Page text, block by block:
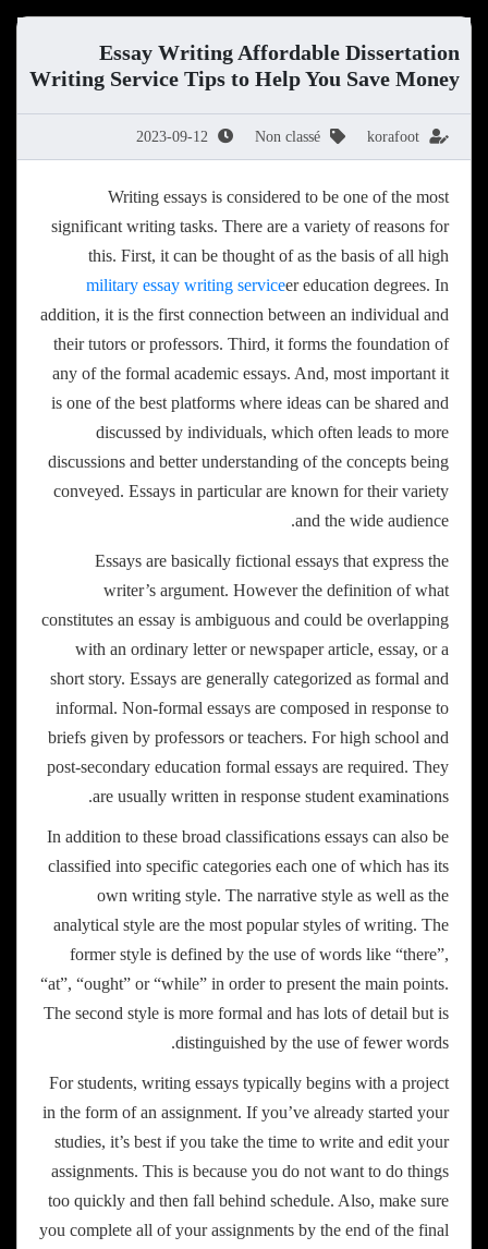
Essay Writing Affordable Dissertation
Writing Service Tips to Help You Save Money
korafoot
Non classé
2023-09-12
Writing essays is considered to be one of the most
significant writing tasks. There are a variety of reasons for
this. First, it can be thought of as the basis of all high
military essay writing serviceer education degrees. In
addition, it is the first connection between an individual and
theirtutors or professors. Third, it forms the foundation of
any of the formal academic essays. And, most important it
is one of the best platforms where ideas can be shared and
discussed by individuals, which often leads to more
discussions and better understanding of the concepts being
conveyed. Essays in particular are known for their variety
and the wide audience.
Essays are basically fictional essays that express the
writer’s argument. However the definition of what
constitutes an essay is ambiguous and could be overlapping
with an ordinary letter or newspaper article, essay, or a
short story. Essays are generally categorized as formal and
informal. Non-formal essays are composed in response to
briefs given by professors or teachers. For high school and
post-secondary education formal essays are required. They
are usually written in response student examinations.
In addition to these broad classifications essays can also be
classified into specific categories each one of which has its
own writing style. The narrative style as well as the
analytical style are the most popular styles of writing. The
former style is defined by the use of words like “there”,
“at”, “ought” or “while” in order to present the main points.
The second style is more formal and has lots of detail but is
distinguished by the use of fewer words.
For students, writing essays typically begins with a project
in the form of an assignment. If you’ve already started your
studies, it’s best if you take the time to write and edit your
assignments. This is because you do not want to do things
too quickly and then fall behind schedule. Also, make sure
you complete all of your assignments by the end of the final